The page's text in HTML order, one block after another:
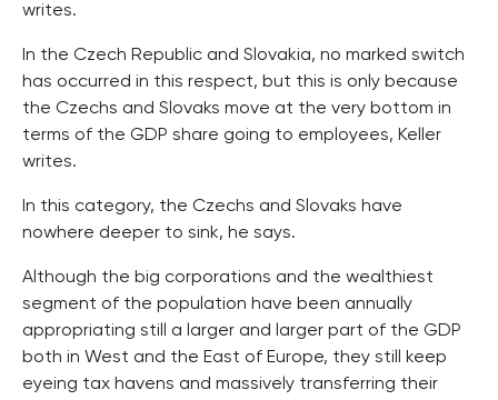
writes.
In the Czech Republic and Slovakia, no marked switch
has occurred in this respect, but this is only because
the Czechs and Slovaks move at the very bottom in
terms of the GDP share going to employees, Keller
writes.
In this category, the Czechs and Slovaks have
nowhere deeper to sink, he says.
Although the big corporations and the wealthiest
segment of the population have been annually
appropriating still a larger and larger part of the GDP
both in West and the East of Europe, they still keep
eyeing tax havens and massively transferring their